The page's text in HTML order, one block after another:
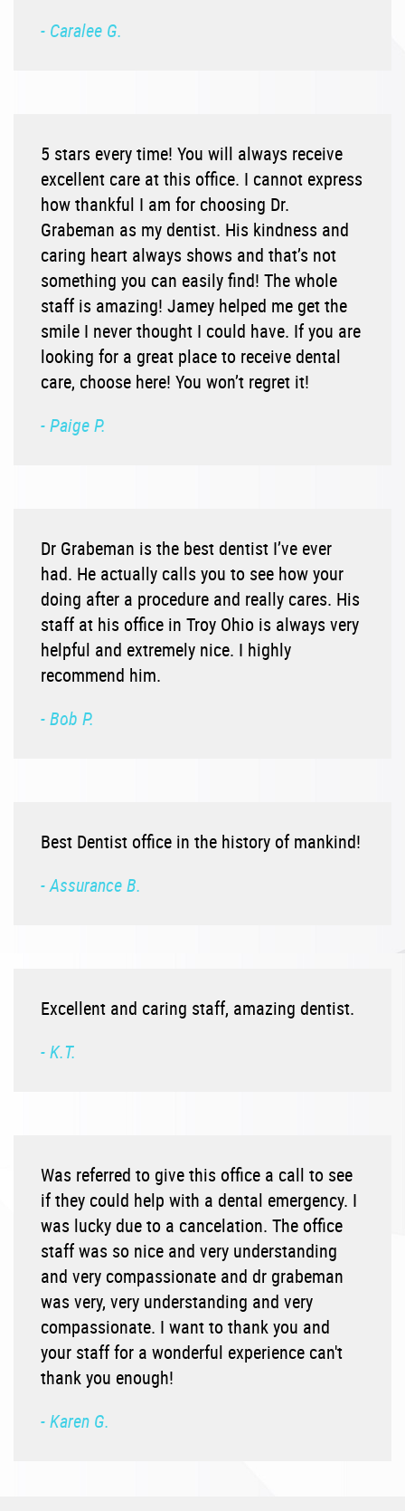
- Caralee G.
5 stars every time! You will always receive
excellent care at this office. I cannot express
how thankful I am for choosing Dr.
Grabeman as my dentist. His kindness and
caring heart always shows and that’s not
something you can easily find! The whole
staff is amazing! Jamey helped me get the
smile I never thought I could have. If you are
looking for a great place to receive dental
care, choose here! You won’t regret it!
- Paige P.
Dr Grabeman is the best dentist I’ve ever
had. He actually calls you to see how your
doing after a procedure and really cares. His
staff at his office in Troy Ohio is always very
helpful and extremely nice. I highly
recommend him.
- Bob P.
Best Dentist office in the history of mankind!
- Assurance B.
Excellent and caring staff, amazing dentist.
- K.T.
Was referred to give this office a call to see
if they could help with a dental emergency. I
was lucky due to a cancelation. The office
staff was so nice and very understanding
and very compassionate and dr grabeman
was very, very understanding and very
compassionate. I want to thank you and
your staff for a wonderful experience can't
thank you enough!
- Karen G.